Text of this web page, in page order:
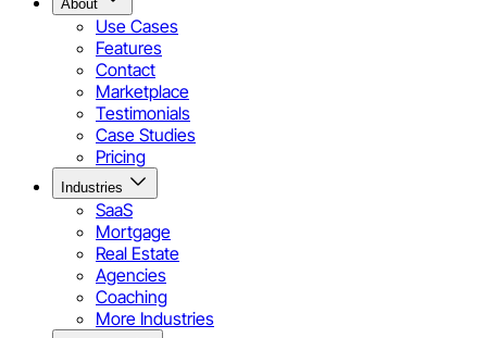
About
Use Cases
Features
Contact
Marketplace
Testimonials
Case Studies
Pricing
Industries
SaaS
Mortgage
Real Estate
Agencies
Coaching
More Industries